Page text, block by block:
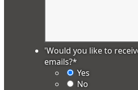
'Would you like to
emails?*
Yes
No